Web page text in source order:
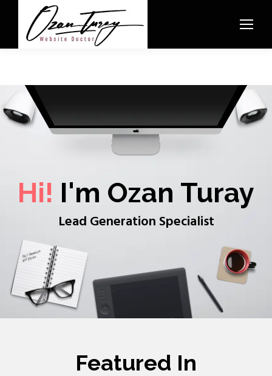
Hi! I'm Ozan Turay
Lead Generation Specialist
Featured In